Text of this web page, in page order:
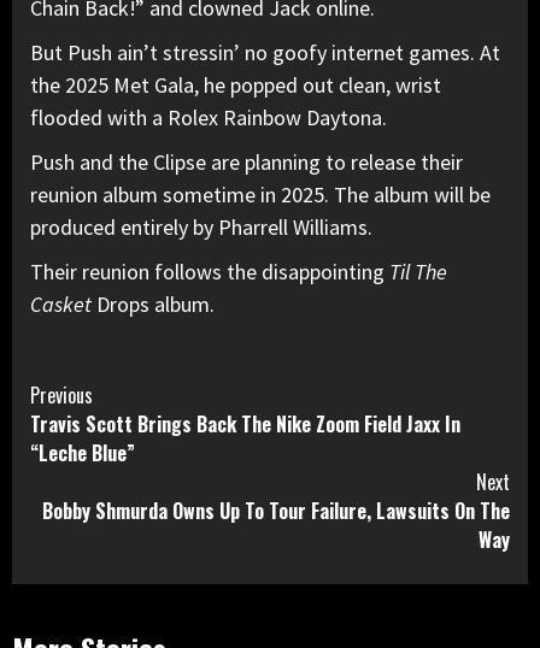
Chain Back!” and clowned Jack online.
But Push ain’t stressin’ no goofy internet games. At
the 2025 Met Gala, he popped out clean, wrist
flooded with a Rolex Rainbow Daytona.
Push and the Clipse are planning to release their
reunion album sometime in 2025. The album will be
produced entirely by PharrellWilliams.
Their reunion follows the disappointing Til The
Casket Drops album.
Continue
Reading
Previous
Travis Scott Brings Back The Nike Zoom Field Jaxx In
“Leche Blue”
Next
Bobby Shmurda Owns Up To Tour Failure, Lawsuits On The
Way